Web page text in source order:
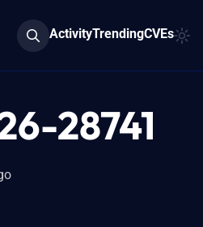
ActivityTrendingCVEs
28741